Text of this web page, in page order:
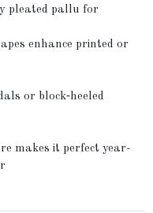
pleated pallu for
enhance printed or
or block‑heeled
makes it perfect year-